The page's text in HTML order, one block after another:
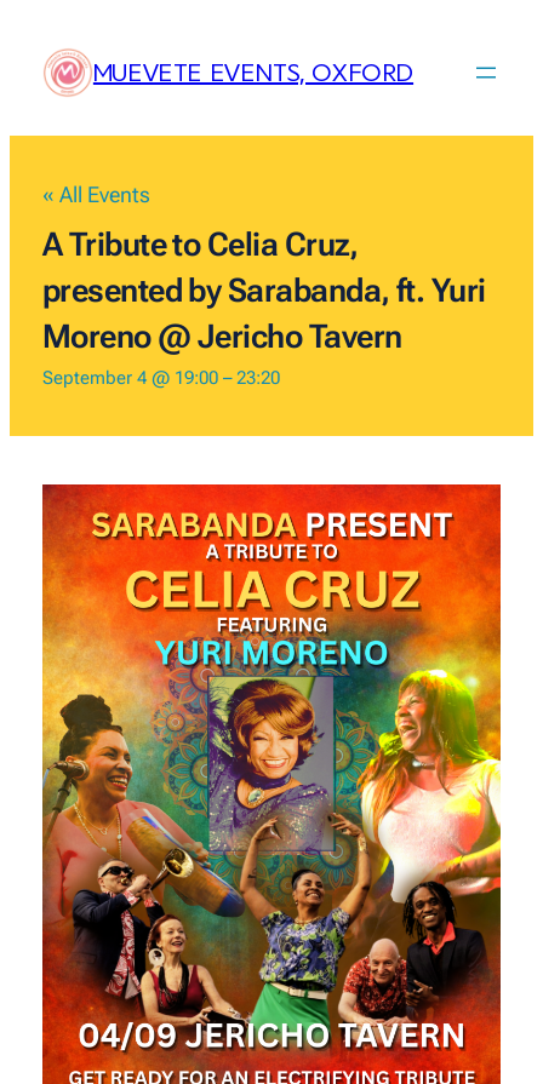
MUEVETE EVENTS, OXFORD
« All Events
A Tribute to Celia Cruz,
presented by Sarabanda, ft. Yuri
Moreno @ Jericho Tavern
September 4 @ 19:00–23:20